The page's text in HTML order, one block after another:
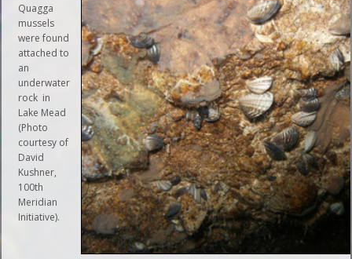
Quagga
mussels
were found
attached to
an
underwater
rock in
Lake Mead
(Photo
courtesy of
David
Kushner,
100th
Meridian
Initiative).